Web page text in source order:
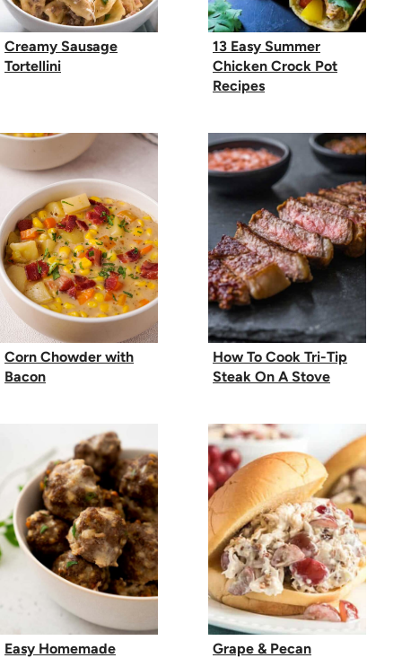
Creamy Sausage
Tortellini
13 Easy Summer
Chicken Crock Pot
Recipes
Corn Chowder with
Bacon
How To Cook Tri-Tip
Steak On A Stove
Easy Homemade
Grape & Pecan